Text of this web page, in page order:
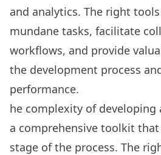
and analytics. The right
mundane tasks, facilitate
workflows, and provide
the development process
performance.
he complexity of developing
a comprehensive toolkit
stage of the process. The